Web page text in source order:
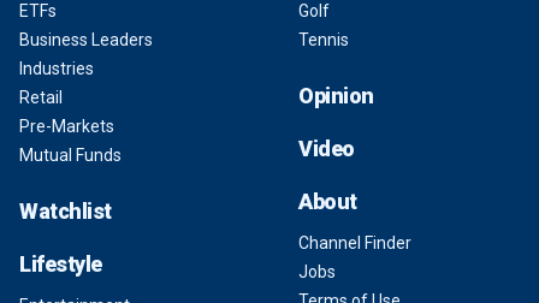
ETFs
Business Leaders
Industries
Retail
Pre-Markets
Mutual Funds
Watchlist
Lifestyle
Golf
Tennis
Opinion
Video
About
Channel Finder
Jobs